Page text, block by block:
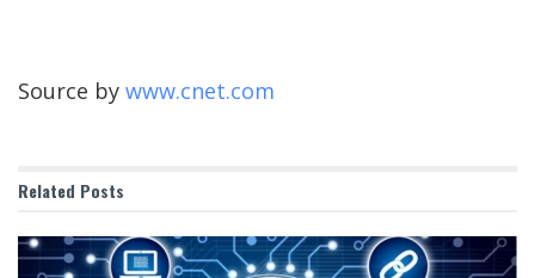
Source by www.cnet.com
Related Posts